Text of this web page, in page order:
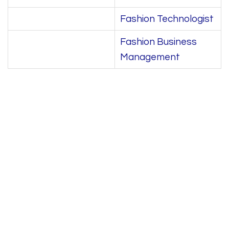
Fashion Technologist
Fashion Business
Management